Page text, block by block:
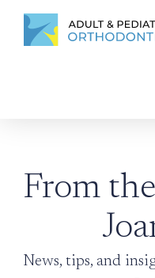
From
News, tips, and